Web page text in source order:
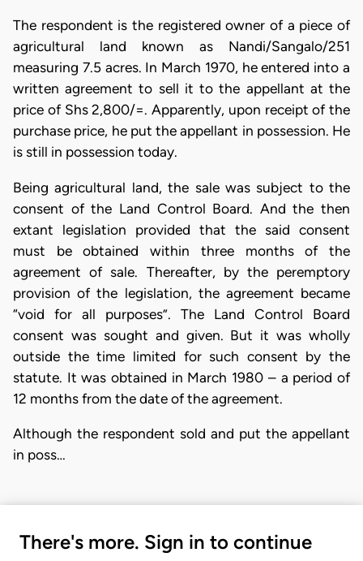
The respondent is the registered owner of a piece of
agricultural land known as Nandi/Sangalo/251
measuring 7.5 acres. In March 1970, he entered into a
written agreement to sell it to the appellant at the
price of Shs 2,800/=. Apparently, upon receipt of the
purchase price, he put the appellant in possession. He
is still in possession today.
Being agricultural land, the sale was subject to the
consent of the Land Control Board. And the then
extant legislation provided that the said consent
must be obtained within three months of the
agreement of sale. Thereafter, by the peremptory
provision of the legislation, the agreement became
“void for all purposes”. The Land Control Board
consent was sought and given. But it was wholly
outside the time limited for such consent by the
statute. It was obtained in March 1980 – a period of
12 months from the date of the agreement.
Although the respondent sold and put the appellant
in poss…
There's more. Sign in to continue